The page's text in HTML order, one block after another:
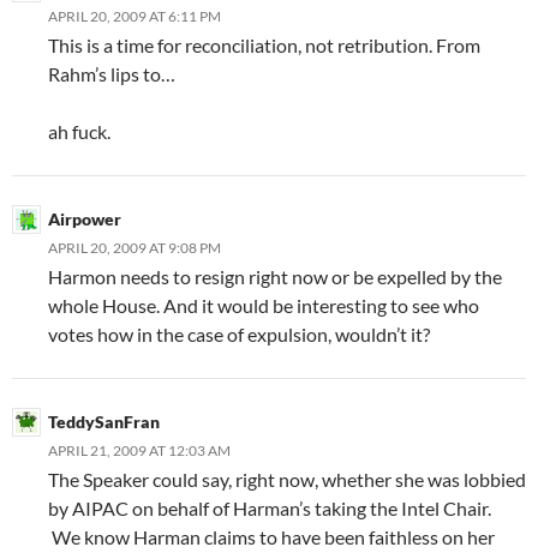
APRIL 20, 2009 AT 6:11 PM
This is a time for reconciliation, not retribution. From
Rahm’s lips to…
ah fuck.
Airpower
APRIL 20, 2009 AT 9:08 PM
Harmon needs to resign right now or be expelled by the
whole House. And it would be interesting to see who
votes how in the case of expulsion, wouldn’t it?
TeddySanFran
APRIL 21, 2009 AT 12:03 AM
The Speaker could say, right now, whether she was lobbied
by AIPAC on behalf of Harman’s taking the Intel Chair.
We know Harman claims to have been faithless on her